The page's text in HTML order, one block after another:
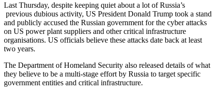
Last Thursday, despite keeping quiet about a lot of Russia’s
previous dubious activity, US President Donald Trump took a stand
and publicly accused the Russian government for the cyber attacks
on US power plant suppliers and other critical infrastructure
organisations. US officials believe these attacks date back at least
two years.
The Department of Homeland Security also released details of what
they believe to be a multi-stage effort by Russia to target specific
government entities and critical infrastructure.